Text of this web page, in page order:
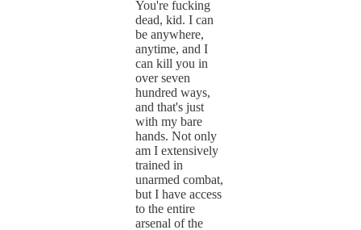
You're fucking
dead, kid. I can
be anywhere,
anytime, and I
can kill you in
over seven
hundred ways,
and that's just
with my bare
hands. Not only
am I extensively
trained in
unarmed combat,
but I have access
to the entire
arsenal of the